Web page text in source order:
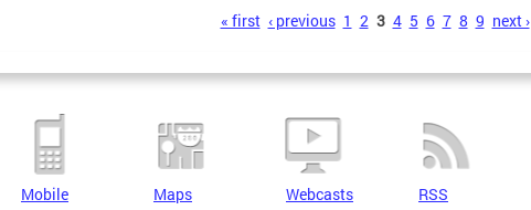
« first ‹ previous 1 2 3 4 5 6 7 8 9 next ›
Mobile Maps Webcasts RSS